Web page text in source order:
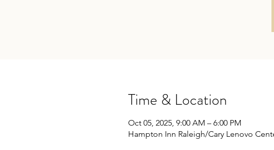
Time & Location
Oct 05, 2025, 9:00 AM – 6:00 PM
Hampton Inn Raleigh/Cary Lenovo